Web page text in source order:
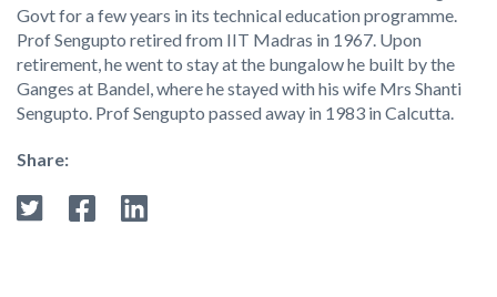
Govt for a few years in its technical education programme.
Prof Sengupto retired from IIT Madras in 1967. Upon
retirement, he went to stay at the bungalow he built by the
Ganges at Bandel, where he stayed with his wife Mrs Shanti
Sengupto. Prof Sengupto passed away in 1983 in Calcutta.
Share: